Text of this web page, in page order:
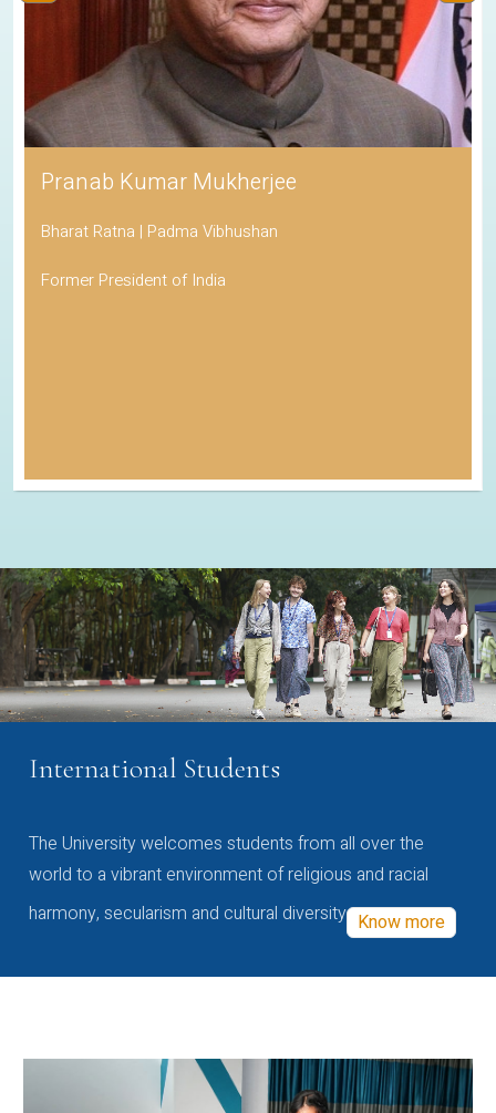
Pranab Kumar Mukherjee
Bharat Ratna | Padma Vibhushan
Former President of India
International Students
The University welcomes students from all over the
world to a vibrant environment of religious and racial
harmony, secularism and cultural diversity Know more